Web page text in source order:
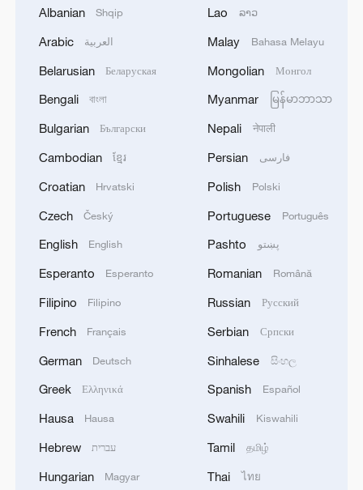
wigmaker, despite her love for another.
The production was tweaked by scholars
and researchers who corrected historical
inaccuracies and other details.
But the model offered scholars a deeper
understanding of Moliere's craft, more
than 350 years after his death.
"I have learned things about Moliere that I
had missed because they're so scattered
throughout his work," Bouffard said.
Source(s): Reuters
Albanian Shqip
Arabic العربية
Belarusian Беларуская
Bengali বাংলা
Bulgarian Български
Cambodian ខ្មែរ
Croatian Hrvatski
Czech Český
English English
Esperanto Esperanto
Filipino Filipino
French Français
German Deutsch
Greek Ελληνικά
Hausa Hausa
Hebrew עברית
Hungarian Magyar
Lao ລາວ
Malay Bahasa Melayu
Mongolian Монгол
Myanmar မြန်မာဘာသာ
Nepali नेपाली
Persian فارسی
Polish Polski
Portuguese Português
Pashto پښتو
Romanian Română
Russian Русский
Serbian Српски
Sinhalese සිංහල
Spanish Español
Swahili Kiswahili
Tamil தமிழ்
Thai ไทย